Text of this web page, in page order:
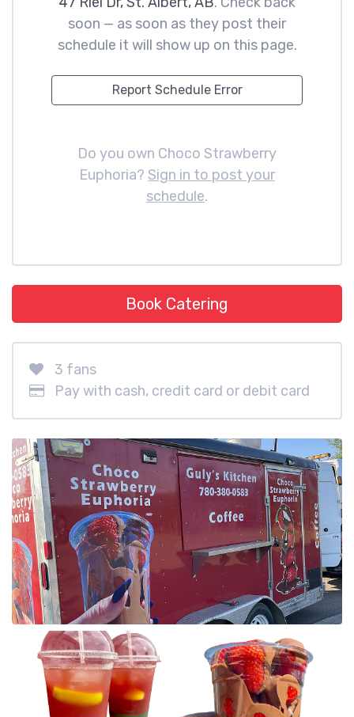
soon — as soon as they post their
schedule it will show up on this page.
Report Schedule Error
Do you own Choco Strawberry
Euphoria? Sign in to post your
schedule.
Book Catering
3 fans
Pay with cash, credit card or debit card